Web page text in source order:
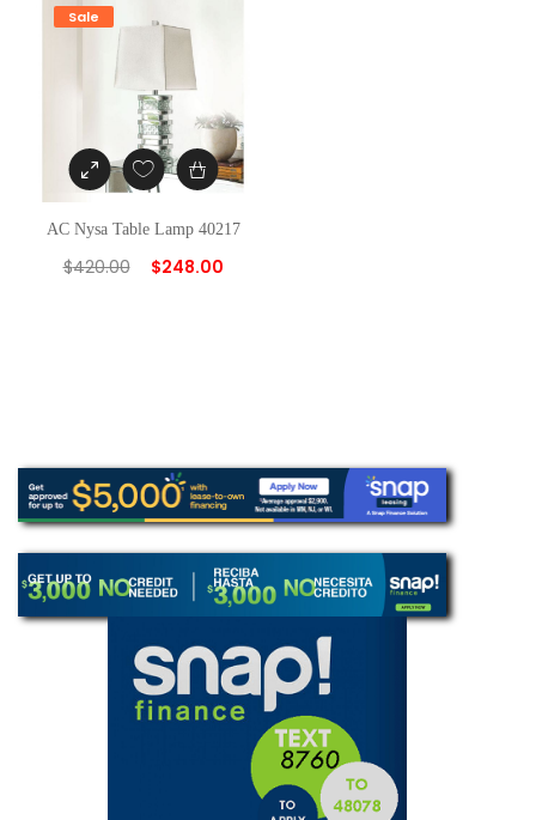
Sale
AC Nysa Table Lamp 40217
$420.00 $248.00